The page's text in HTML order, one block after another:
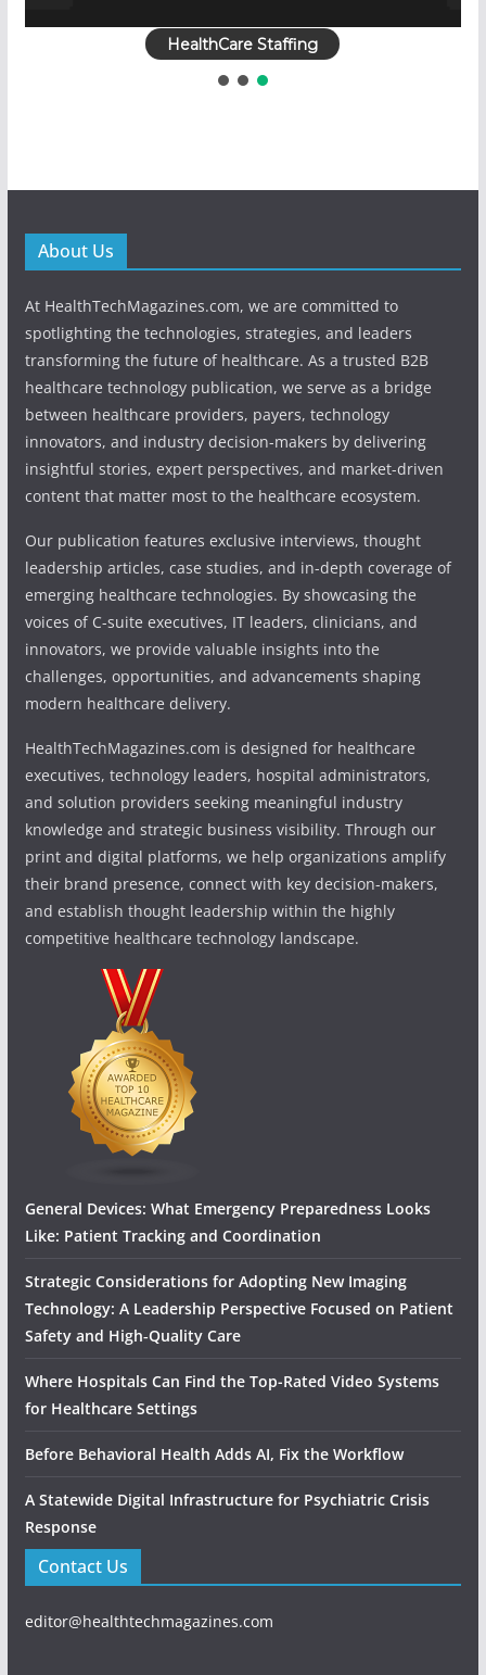
HealthCare Staffing
About Us
At HealthTechMagazines.com, we are committed to
spotlighting the technologies, strategies, and leaders
transforming the future of healthcare. As a trusted B2B
healthcare technology publication, we serve as a bridge
between healthcare providers, payers, technology
innovators, and industry decision-makers by delivering
insightful stories, expert perspectives, and market-driven
content that matter most to the healthcare ecosystem.
Our publication features exclusive interviews, thought
leadership articles, case studies, and in-depth coverage of
emerging healthcare technologies. By showcasing the
voices of C-suite executives, IT leaders, clinicians, and
innovators, we provide valuable insights into the
challenges, opportunities, and advancements shaping
modern healthcare delivery.
HealthTechMagazines.com is designed for healthcare
executives, technology leaders, hospital administrators,
and solution providers seeking meaningful industry
knowledge and strategic business visibility. Through our
print and digital platforms, we help organizations amplify
their brand presence, connect with key decision-makers,
and establish thought leadership within the highly
competitive healthcare technology landscape.
General Devices: What Emergency Preparedness Looks
Like: Patient Tracking and Coordination
Strategic Considerations for Adopting New Imaging
Technology: A Leadership Perspective Focused on Patient
Safety and High‑Quality Care
Where Hospitals Can Find the Top-Rated Video Systems
for Healthcare Settings
Before Behavioral Health Adds AI, Fix the Workflow
A Statewide Digital Infrastructure for Psychiatric Crisis
Response
Contact Us
editor@healthtechmagazines.com